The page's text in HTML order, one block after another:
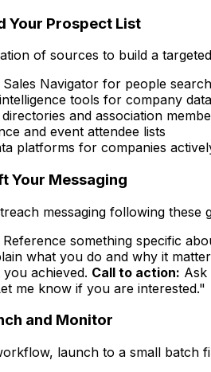
Your Prospect List
of sources to build a
Sales Navigator for people search
tools for company data
and association
and event attendee lists
platforms for companies
Your Messaging
messaging following these
Reference something specific
what you do and why it
achieved. Call to action: Ask
me know if you are interested."
and Monitor
launch to a small batch